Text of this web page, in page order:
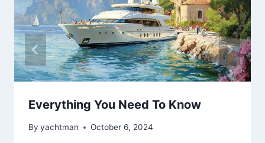
Everything You Need To Know
By yachtman October 6, 2024